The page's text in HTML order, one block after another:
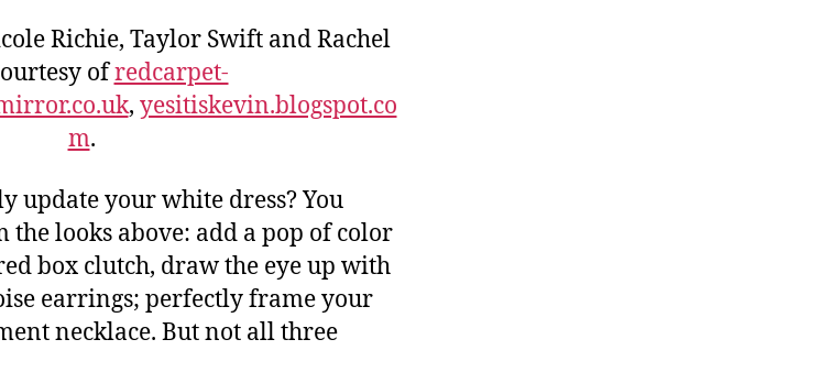
Richie, Taylor Swift and Rachel
ofredcarpet-
, yesitiskevin.blogspot.co
m.
update your white dress? You
looks above: add a pop of color
box clutch, draw the eye up with
earrings; perfectly frame your
necklace. But not all three